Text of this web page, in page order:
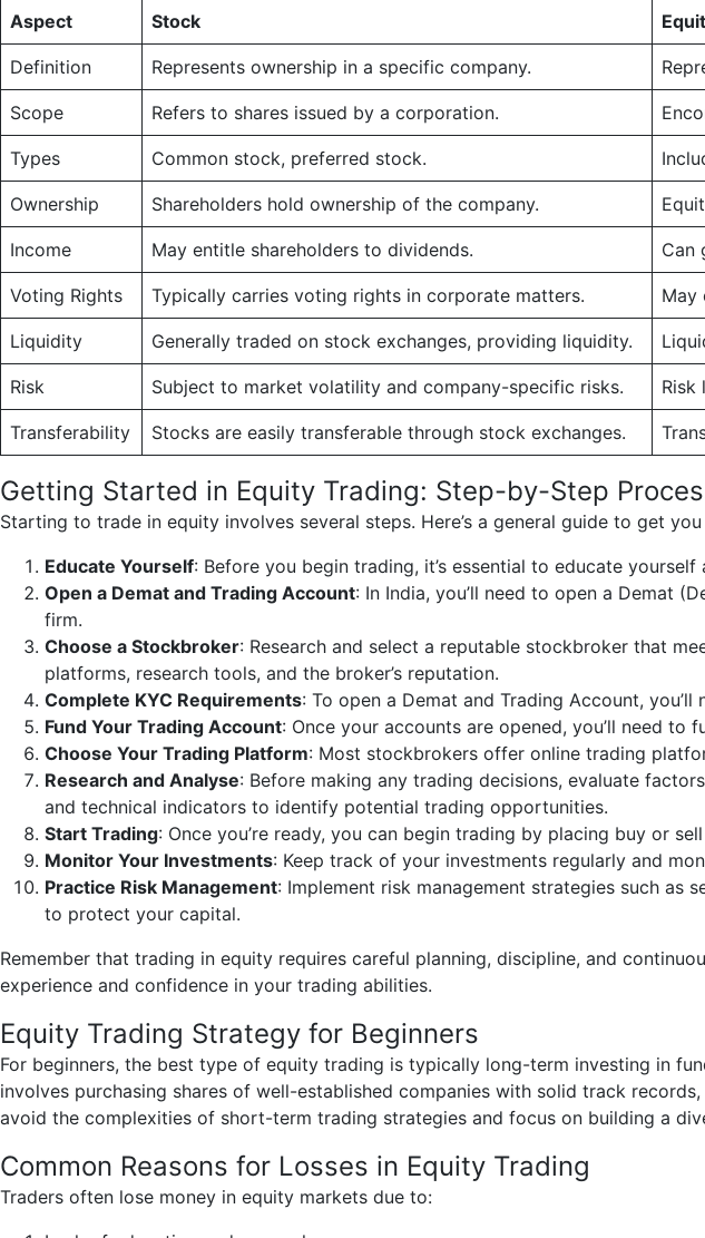
Aspect Stock
Definition Represents ownership in a specific company.
Scope Refers to shares issued by a corporation.
Types Common stock, preferred stock.
Ownership Shareholders hold ownership of the company.
Income May entitle shareholders to dividends. Can
Voting Rights Typically carries voting rights in corporate matters. May
Liquidity Generally traded on stock exchanges, providing liquidity.
Risk Subject to market volatility and company-specific risks. Risk
Transferability Stocks are easily transferable through stock exchanges.
Getting Started in Equity Trading: Step-by-Step
Starting to trade in equity involves several steps. Here’s a general guide to get
Educate Yourself: Before you begin trading, it’s essential to educate
Open a Demat and Trading Account: In India, you’ll need to open a Demat
firm.
Choose a Stockbroker: Research and select a reputable stockbroker that
platforms, research tools, and the broker’s reputation.
Complete KYC Requirements: To open a Demat and Trading Account,
Fund Your Trading Account: Once your accounts are opened, you’ll need
Choose Your Trading Platform: Most stockbrokers offer online trading
Research and Analyse: Before making any trading decisions, evaluate
and technical indicators to identify potential trading opportunities.
Start Trading: Once you’re ready, you can begin trading by placing buy or
Monitor Your Investments: Keep track of your investments regularly and
Practice Risk Management: Implement risk management strategies such
to protect your capital.
Remember that trading in equity requires careful planning, discipline, and
experience and confidence in your trading abilities.
Equity Trading Strategy for Beginners
For beginners, the best type of equity trading is typically long-term investing in
involves purchasing shares of well-established companies with solid track
avoid the complexities of short-term trading strategies and focus on building a
Common Reasons for Losses in Equity Trading
Traders often lose money in equity markets due to: